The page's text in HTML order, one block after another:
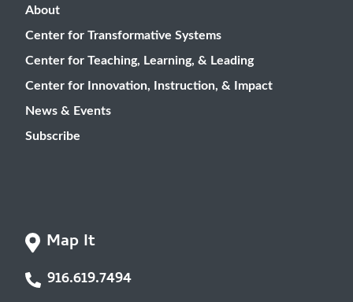
Map It
916.619.7494
About
Center for Transformative Systems
Center for Teaching, Learning, & Leading
Center for Innovation, Instruction, & Impact
News & Events
Subscribe